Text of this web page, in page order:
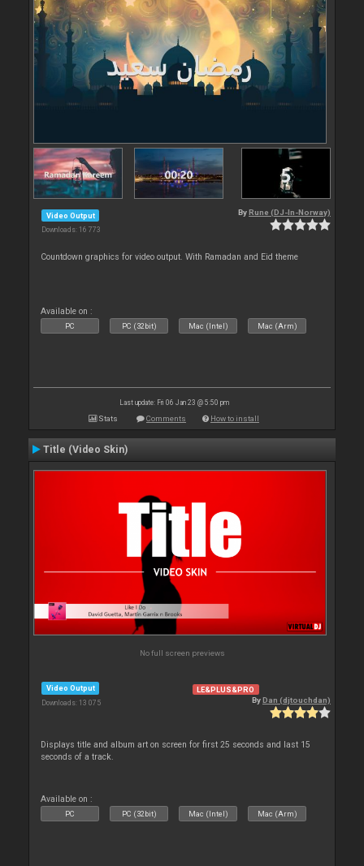
Video Output
Downloads: 16 773
By Rune (DJ-In-Norway)
Countdown graphics for video output. With Ramadan and Eid theme
Available on :
PC PC (32bit) Mac (Intel) Mac (Arm)
Last update: Fri 06 Jan 23 @ 5:50 pm
Stats Comments How to install
Title (Video Skin)
No full screen previews
Video Output
Downloads: 13 075
LE&PLUS&PRO
ByDan (djtouchdan)
Displays title and album art on screen for first 25 seconds and last 15
seconds of a track.
Available on :
PC PC (32bit) Mac (Intel) Mac (Arm)